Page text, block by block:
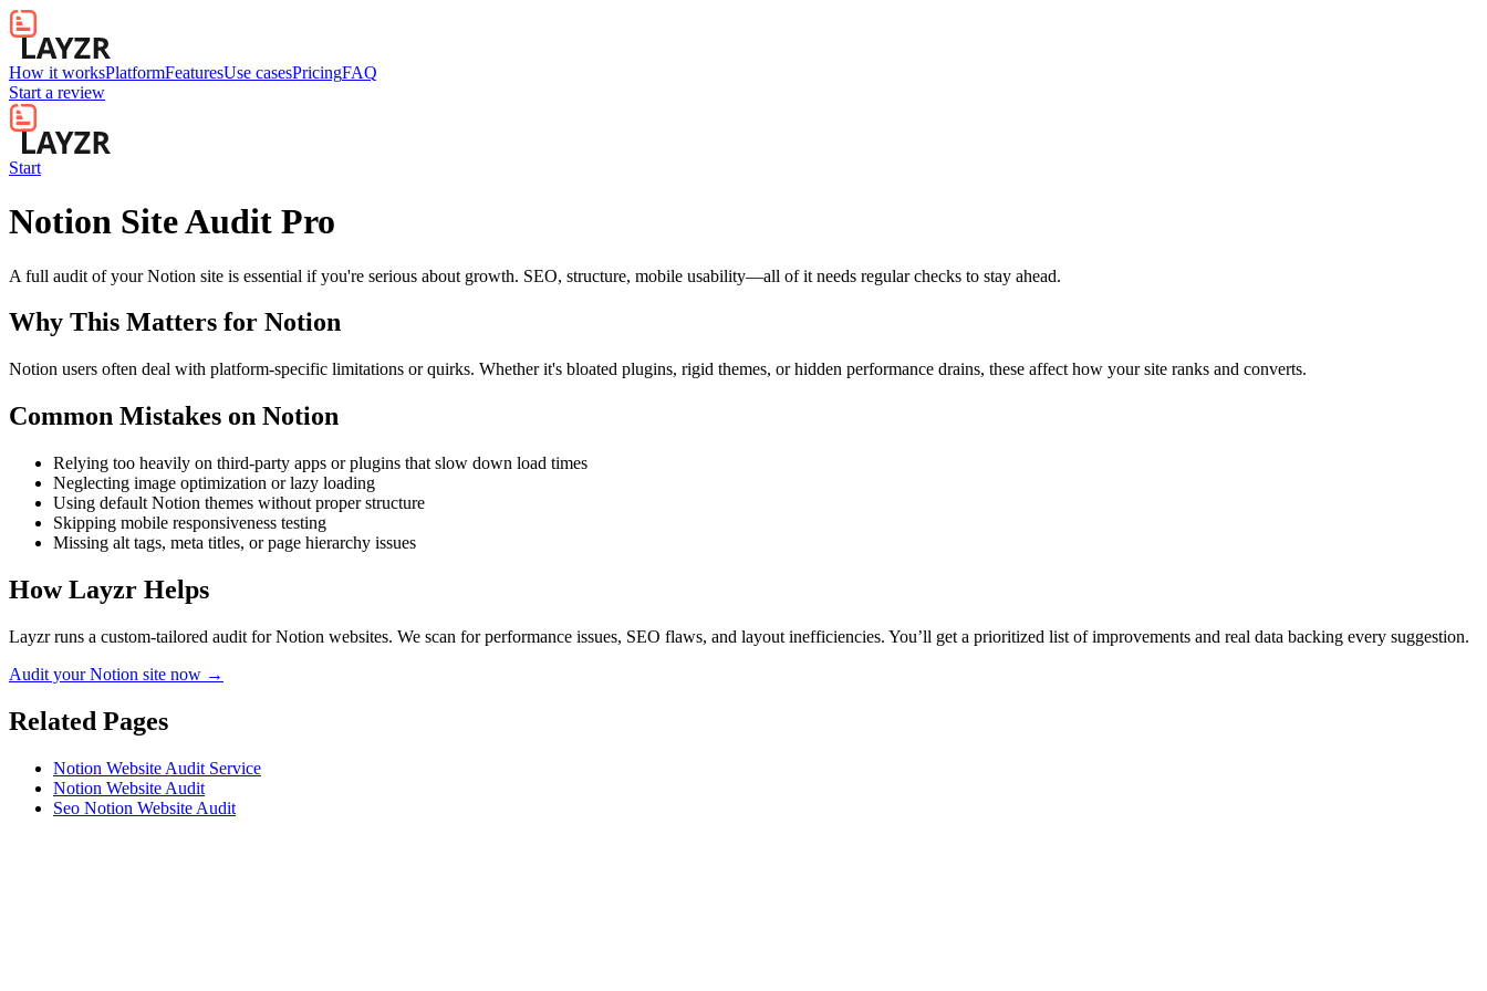
How it worksPlatformFeaturesUse casesPricingFAQ
Start a review
Start
Notion Site Audit Pro
A full audit of your Notion site is essential if you're serious about growth. SEO, structure, mobile usability—all of it needs regular checks to stay ahead.
Why This Matters for Notion
Notion users often deal with platform-specific limitations or quirks. Whether it's bloated plugins, rigid themes, or hidden performance drains, these affect how your site ranks and converts.
Common Mistakes on Notion
Relying too heavily on third-party apps or plugins that slow down load times
Neglecting image optimization or lazy loading
Using default Notion themes without proper structure
Skipping mobile responsiveness testing
Missing alt tags, meta titles, or page hierarchy issues
How Layzr Helps
Layzr runs a custom-tailored audit for Notion websites. We scan for performance issues, SEO flaws, and layout inefficiencies. You’ll get a prioritized list of improvements and real data backing every suggestion.
Audit your Notion site now →
Related Pages
Notion Website Audit Service
Notion Website Audit
Seo Notion Website Audit